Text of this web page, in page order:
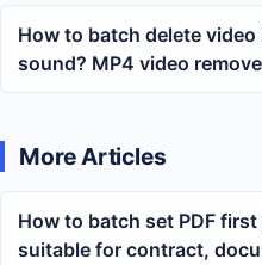
How to batch delete
sound? MP4 video
tutorial
More Articles
How to batch set PDF
suitable for contract,